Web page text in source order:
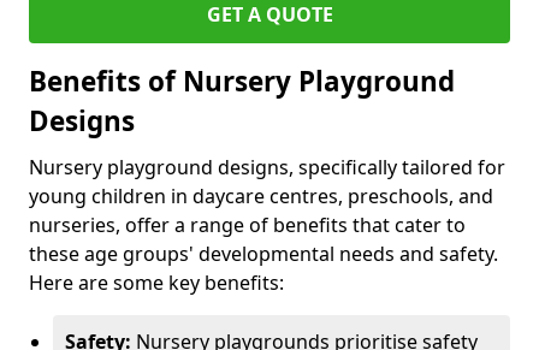
GET A QUOTE
Benefits of Nursery Playground
Designs
Nursery playground designs, specifically tailored for
young children in daycare centres, preschools, and
nurseries, offer a range of benefits that cater to
these age groups' developmental needs and safety.
Here are some key benefits:
Safety: Nursery playgrounds prioritise safety